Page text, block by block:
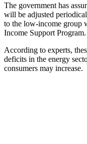
The government has
will be adjusted
to the low-income group
Income Support Program.
According to experts,
deficits in the energy
consumers may increase.